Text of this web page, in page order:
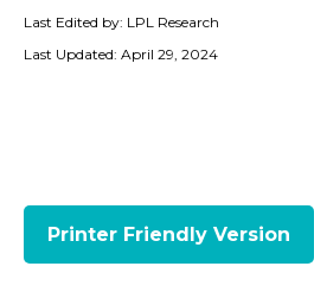
Last Edited by: LPL Research
Last Updated: April 29, 2024
Printer Friendly Version